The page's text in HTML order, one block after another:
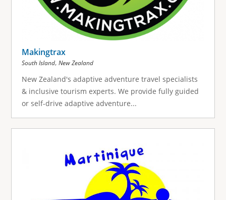
Makingtrax
South Island, New Zealand
New Zealand's adaptive adventure travel specialists
& inclusive tourism experts. We provide fully guided
or self-drive adaptive adventure...